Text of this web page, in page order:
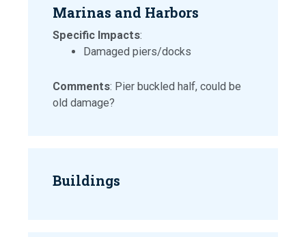
Marinas and Harbors
Specific Impacts:
Damaged piers/docks
Comments: Pier buckled half, could be
old damage?
Buildings